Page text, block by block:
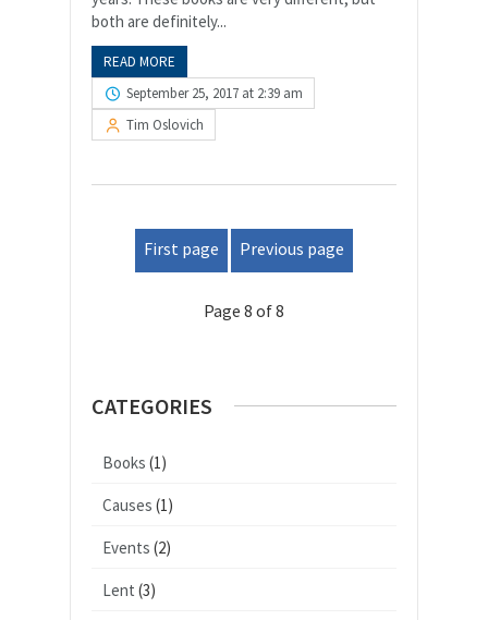
both are definitely...
READ MORE
September 25, 2017 at 2:39 am
Tim Oslovich
First page Previous page
Page 8 of 8
CATEGORIES
Books (1)
Causes (1)
Events (2)
Lent (3)